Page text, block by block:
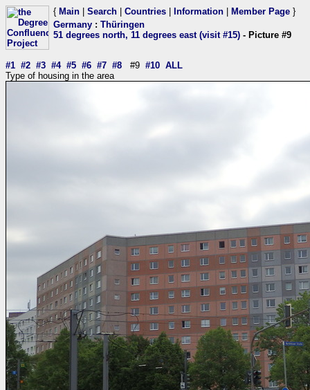
{ Main Search Countries Information Member Page }
Germany : Thüringen
51 degrees north, 11 degrees east (visit #15) - Picture #9
#1 #2 #3 #4 #5 #6 #7 #8 #9 #10 ALL
Type of housing in the area